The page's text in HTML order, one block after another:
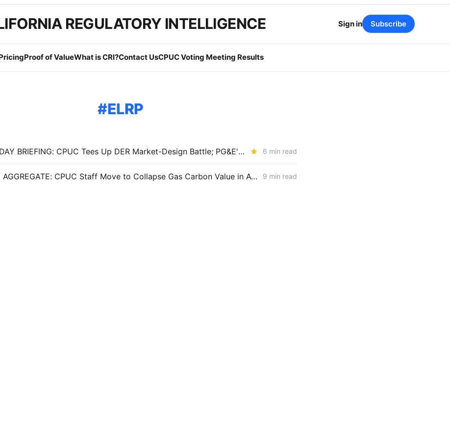
REGULATORY INTELLIGENCE
Proof of ValueWhat is CRI?Contact UsCPUC Voting Meeting Results
Sign in Subscribe
ELRP
SATURDAY BRIEFING: CPUC Tees Up DER Market-Design Battle; PG&E's Mosquito Fire Bill Comes In at $22M 6 min read
FRIDAY AGGREGATE: CPUC Staff Move to Collapse Gas Carbon Value in ACC, IOUs Note DR Capacity Cliff, PG&E Breaches Backbone Floor 9 min read